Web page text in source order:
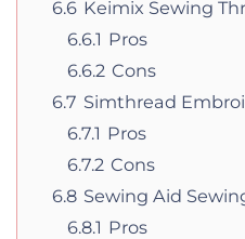
6.6 Keimix Sewing
6.6.1 Pros
6.6.2 Cons
6.7 Simthread
6.7.1 Pros
6.7.2 Cons
6.8 Sewing Aid
6.8.1 Pros